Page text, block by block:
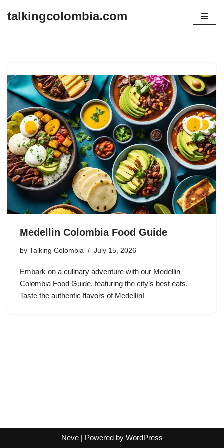
talkingcolombia.com
Medellin Colombia Food Guide
by Talking Colombia July 15, 2026
Embark on a culinary adventure with our Medellin
Colombia Food Guide, featuring the city’s best eats.
Taste the authentic flavors of Medellín!
Neve| Powered by WordPress